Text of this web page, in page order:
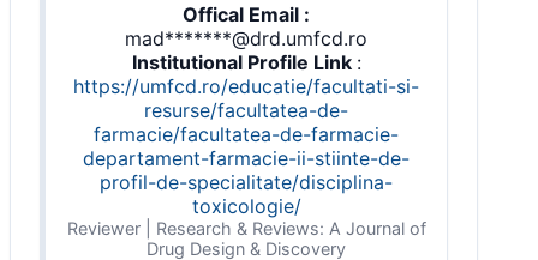
Offical Email :
mad*******@drd.umfcd.ro
Institutional Profile Link :
https://umfcd.ro/educatie/facultati-si-
resurse/facultatea-de-
farmacie/facultatea-de-farmacie-
departament-farmacie-ii-stiinte-de-
profil-de-specialitate/disciplina-
toxicologie/
Reviewer | Research & Reviews: A Journal of
Drug Design & Discovery